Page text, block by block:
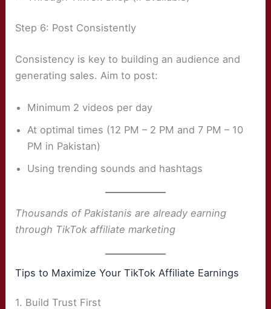
Step 6: Post Consistently
Consistency is key to building an audience and
generating sales. Aim to post:
Minimum 2 videos per day
At optimal times (12 PM – 2 PM and 7 PM – 10
PM in Pakistan)
Using trending sounds and hashtags
Thousands of Pakistanis are already earning
through TikTok affiliate marketing
Tips to Maximize Your TikTok Affiliate Earnings
1. Build Trust First